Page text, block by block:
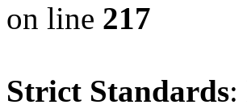
on line 217
Strict Standards: